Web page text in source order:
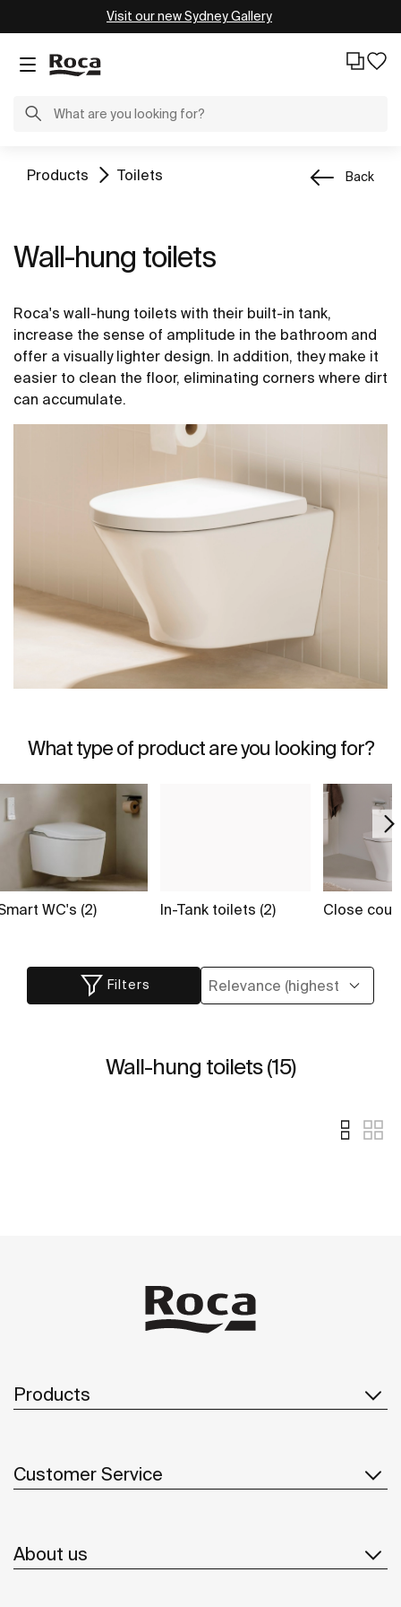
Visit our new Sydney Gallery
Products Toilets Back
Wall-hung toilets
Roca's wall-hung toilets with their built-in tank,
increase the sense of amplitude in the bathroom and
offer a visually lighter design. In addition, they make it
easier to clean the floor, eliminating corners where dirt
can accumulate.
What type of product are you looking for?
WC's (2) In-Tank toilets (2) Close
Filters
Wall-hung toilets (15)
Products
Customer Service
About us